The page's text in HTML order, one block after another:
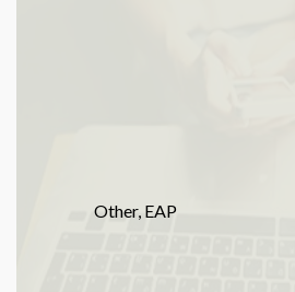
Other, EAP